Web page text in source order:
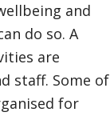
and
do so. A
are
staff. Some of
for